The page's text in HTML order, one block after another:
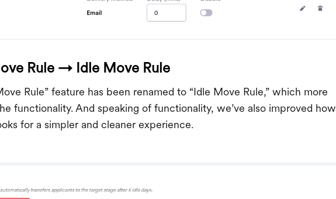
Rule → Idle Move Rule
Rule” feature has been renamed to “Idle Move Rule,” which more
functionality. And speaking of functionality, we’ve also improved how
for a simpler and cleaner experience.